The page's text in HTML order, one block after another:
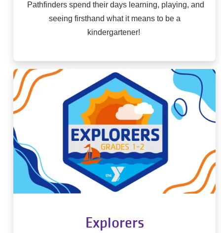
Pathfinders spend their days learning, playing, and
seeing firsthand what it means to be a
kindergartener!
Explorers